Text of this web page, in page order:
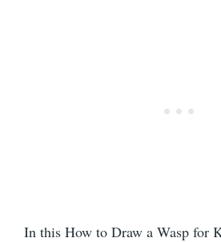
In this How to Draw a Wasp for